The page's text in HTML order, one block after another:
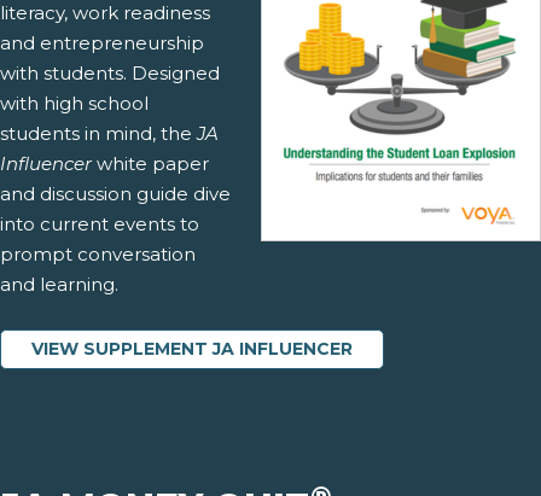
literacy, work readiness
and entrepreneurship
with students. Designed
with high school
students in mind, theJA
Influencerwhite paper
and discussion guide dive
into current events to
prompt conversation
and learning.
VIEW SUPPLEMENT JA INFLUENCER